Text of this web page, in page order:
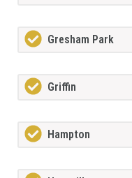
Gresham Park
Griffin
Hampton